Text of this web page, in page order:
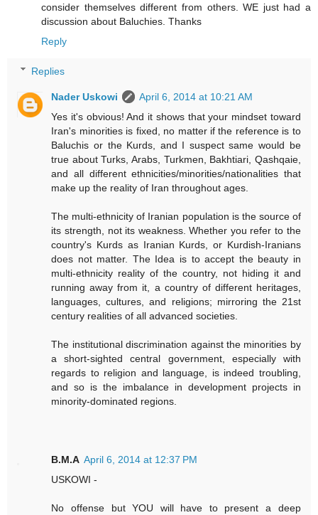
consider themselves different from others. WE just had a
discussion about Baluchies. Thanks
Reply
Replies
Nader Uskowi
April 6, 2014 at 10:21 AM
Yes it's obvious! And it shows that your mindset toward
Iran's minorities is fixed, no matter if the reference is to
Baluchis or the Kurds, and I suspect same would be
true about Turks, Arabs, Turkmen, Bakhtiari, Qashqaie,
and all different ethnicities/minorities/nationalities that
make up the reality of Iran throughout ages.
The multi-ethnicity of Iranian population is the source of
its strength, not its weakness. Whether you refer to the
country's Kurds as Iranian Kurds, or Kurdish-Iranians
does not matter. The Idea is to accept the beauty in
multi-ethnicity reality of the country, not hiding it and
running away from it, a country of different heritages,
languages, cultures, and religions; mirroring the 21st
century realities of all advanced societies.
The institutional discrimination against the minorities by
a short-sighted central government, especially with
regards to religion and language, is indeed troubling,
and so is the imbalance in development projects in
minority-dominated regions.
B.M.A April 6, 2014 at 12:37 PM
USKOWI -
No offense but YOU will have to present a deep